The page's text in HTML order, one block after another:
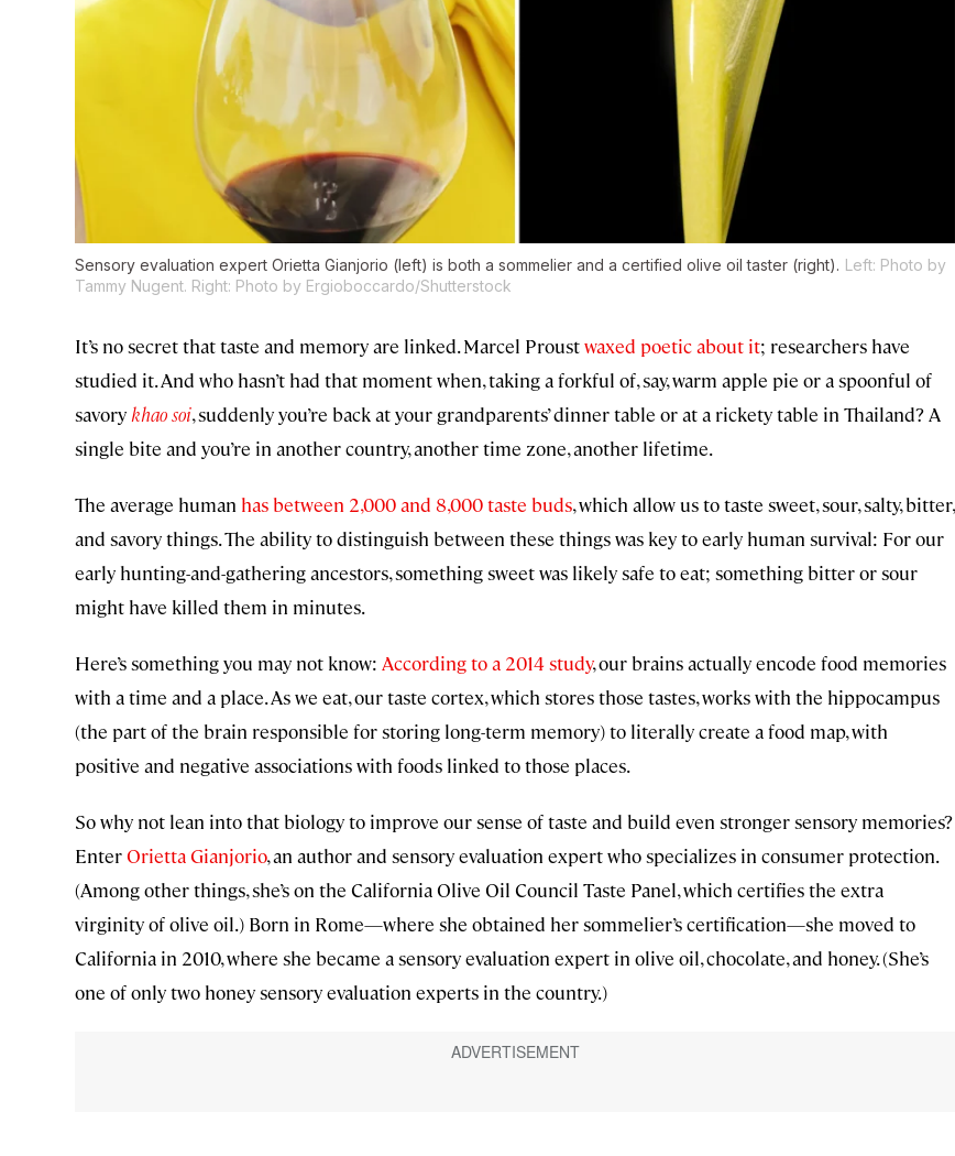
Sensory evaluation expert Orietta Gianjorio (left) is both a sommelier and a certified olive oil taster (right). Left: Photo by
Tammy Nugent. Right: Photo by Ergioboccardo/Shutterstock
It’s no secret that taste and memory are linked. Marcel Proustwaxed poetic about it; researchers have
studied it. And who hasn’t had that moment when, taking a forkful of, say, warm apple pie or a spoonful of
savory khao soi, suddenly you’re back at your grandparents’ dinner table or at a rickety table in Thailand? A
single bite and you’re in another country, another time zone, another lifetime.
The average human has between 2,000 and 8,000 taste buds, which allow us to taste sweet, sour, salty, bitter,
and savory things. The ability to distinguish between these things was key to early human survival: For our
early hunting-and-gathering ancestors, something sweet was likely safe to eat; something bitter or sour
might have killed them in minutes.
Here’s something you may not know: According to a 2014 study, our brains actually encode food memories
with a time and a place. As we eat, our taste cortex, which stores those tastes, works with the hippocampus
(the part of the brain responsible for storing long-term memory) to literally create a food map, with
positive and negative associations with foods linked to those places.
So why not lean into that biology to improve our sense of taste and build even stronger sensory memories?
EnterOrietta Gianjorio, an author and sensory evaluation expert who specializes in consumer protection.
(Among other things, she’s on the California Olive Oil Council Taste Panel, which certifies the extra
virginity of olive oil.) Born in Rome—where she obtained her sommelier’s certification—she moved to
California in 2010, where she became a sensory evaluation expert in olive oil, chocolate, and honey. (She’s
one of only two honey sensory evaluation experts in the country.)